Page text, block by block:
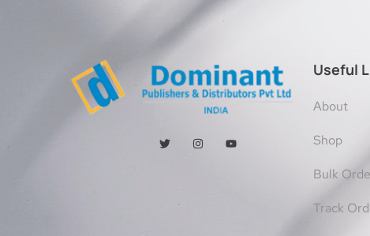
Useful
About
Shop
Bulk
Track